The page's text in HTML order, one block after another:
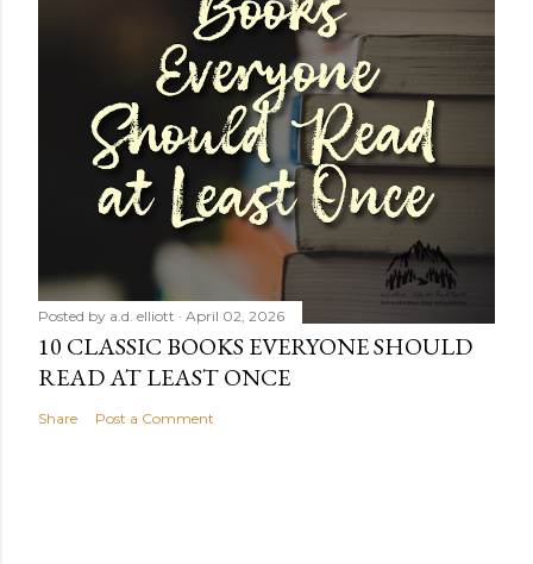
Posted by a.d. elliott April 02, 2026
10 CLASSIC BOOKS EVERYONE SHOULD
READ AT LEAST ONCE
Share Post a Comment